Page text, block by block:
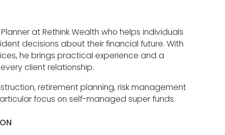
at Rethink Wealth who helps individuals
decisions about their financial future. With
he brings practical experience and a
client relationship.
retirement planning, risk management
focus on self-managed super funds.